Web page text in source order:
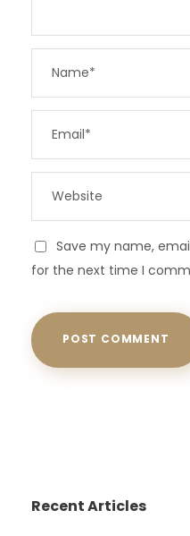
Save my name,
for the next time I
Recent Articles